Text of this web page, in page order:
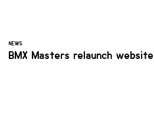
NEWS
BMX Masters relaunch website